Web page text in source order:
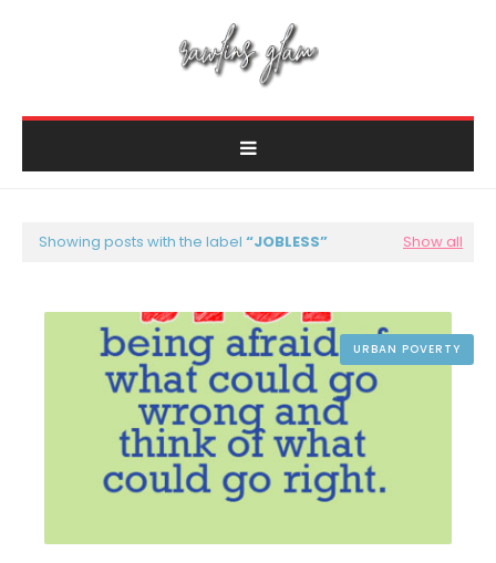
Showing posts with the label JOBLESS Show all
URBAN POVERTY